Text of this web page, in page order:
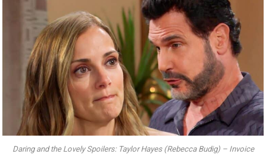
Daring and the Lovely Spoilers: Taylor Hayes (Rebecca Budig) – Invoice